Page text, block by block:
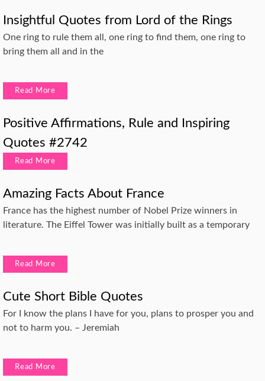
Insightful Quotes from Lord of the Rings
One ring to rule them all, one ring to find them, one ring to
bring them all and in the
Read More
Positive Affirmations, Rule and Inspiring
Quotes #2742
Read More
Amazing Facts About France
France has the highest number of Nobel Prize winners in
literature. The Eiffel Tower was initially built as a temporary
Read More
Cute Short Bible Quotes
For I know the plans I have for you, plans to prosper you and
not to harm you. – Jeremiah
Read More